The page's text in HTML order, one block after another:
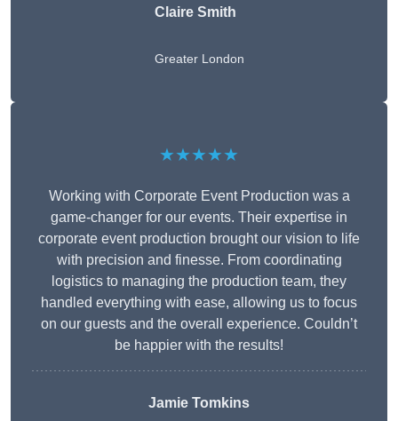
Claire Smith
Greater London
★★★★★
Working with Corporate Event Production was a
game-changer for our events. Their expertise in
corporate event production brought our vision to life
with precision and finesse. From coordinating
logistics to managing the production team, they
handled everything with ease, allowing us to focus
on our guests and the overall experience. Couldn’t
be happier with the results!
Jamie Tomkins